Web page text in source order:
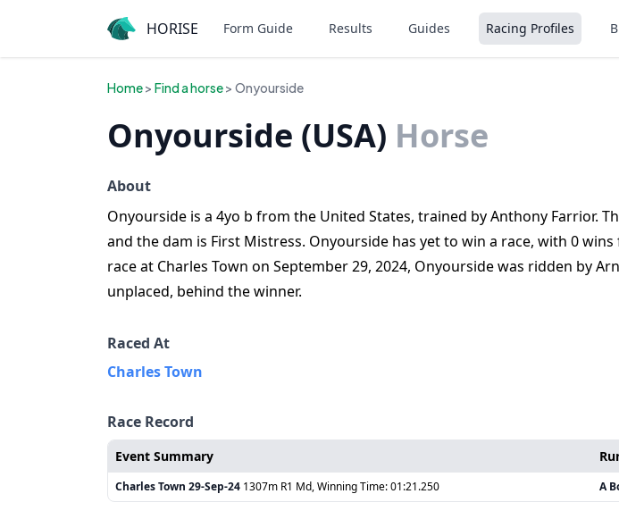
HORISE Form Guide Results Guides Racing Profiles
Home> Find a horse> Onyourside
Onyourside (USA) Horse
About
Onyourside is a 4yo b from the United States, trained by Anthony Farrior.
and the dam is First Mistress. Onyourside has yet to win a race, with 0
race at Charles Town on September 29, 2024, Onyourside was ridden by
unplaced, behind the winner.
Raced At
Charles Town
Race Record
Event Summary
Charles Town 29-Sep-24 1307m R1 Md, Winning Time: 01:21.250 A